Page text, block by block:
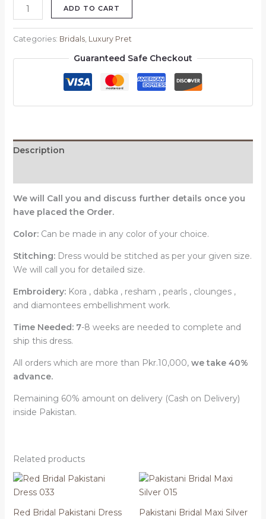
ADD TO CART
Categories: Bridals, Luxury Pret
Guaranteed Safe Checkout
Description
We will Call you and discuss further details once you
have placed the Order.
Color:Can be made in any color of your choice.
Stitching:Dress would be stitched as per your given size.
We will call you for detailed size.
Embroidery:Kora , dabka , resham , pearls , clounges ,
and diamontees embellishment work.
Time Needed: 7-8 weeks are needed to complete and
ship this dress.
All orders which are more than Pkr.10,000,we take 40%
advance.
Remaining 60% amount on delivery (Cash on Delivery)
inside Pakistan.
Related products
Red Bridal Pakistani Dress
Pakistani Bridal Maxi Silver